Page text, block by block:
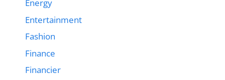
Energy
Entertainment
Fashion
Finance
Financier